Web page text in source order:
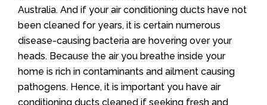
Australia. And if your air conditioning ducts have not
been cleaned for years, it is certain numerous
disease-causing bacteria are hovering over your
heads. Because the air you breathe inside your
home is rich in contaminants and ailment causing
pathogens. Hence, it is important you have air
conditioning ducts cleaned if seeking fresh and